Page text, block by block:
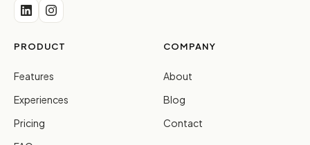
PRODUCT
Features
Experiences
Pricing
COMPANY
About
Blog
Contact